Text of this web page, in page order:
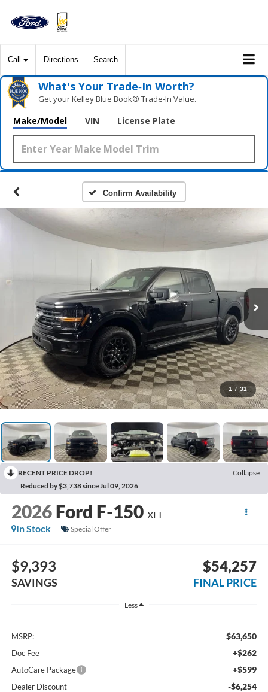
Call Directions Search
What's Your Trade‑In Worth?
Get your Kelley Blue Book® Trade‑In Value.
Make/Model VIN License Plate
Confirm Availability
1 / 31
RECENT PRICE DROP!
Collapse
Reduced by $3,738 since Jul 09, 2026
2026 Ford F-150 XLT
In Stock
Special Offer
$9,393
SAVINGS
$54,257
FINAL PRICE
Less
MSRP: $63,650
Doc Fee +$262
AutoCare Package +$599
Dealer Discount -$6,254